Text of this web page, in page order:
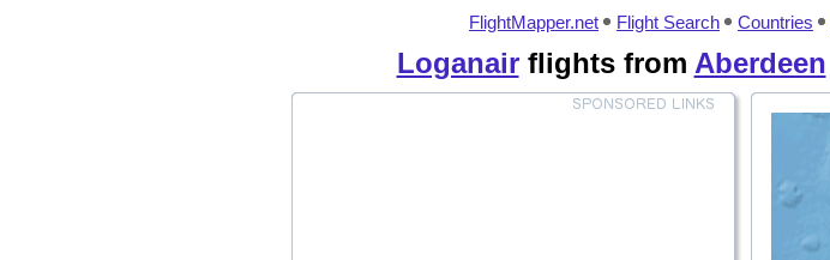
FlightMapper.net Flight Search Countries
Loganairflights from Aberdeen